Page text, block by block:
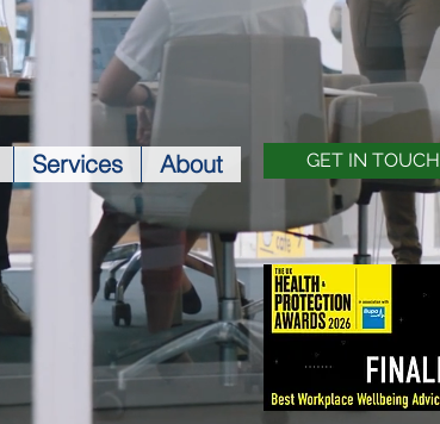
Services About GET IN TOUCH